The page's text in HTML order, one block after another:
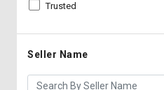
L&T-
SuFin
L&T-
SuFin
Trusted
Seller Name